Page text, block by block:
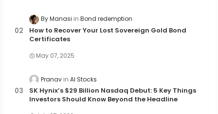
By Manasi Bond redemption
How to Recover Your Lost Sovereign Gold Bond
Certificates
May 07, 2025
Pranav AI Stocks
SK Hynix’s $29 Billion Nasdaq Debut: 5 Key Things
Investors Should Know Beyond the Headline